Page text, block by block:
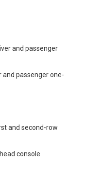
and passenger
and passenger one-
and second-row
console